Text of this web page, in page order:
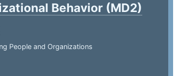
Behavior (MD2)
People and Organizations